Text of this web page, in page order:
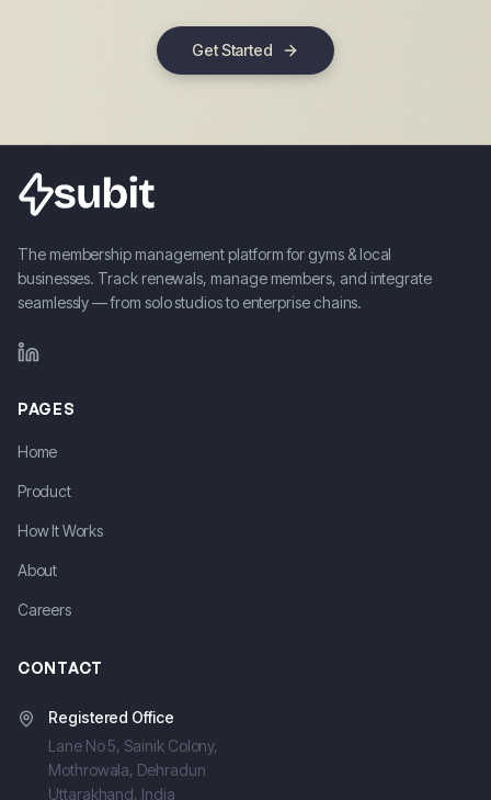
Get Started
The membership management platform for gyms & local
businesses. Track renewals, manage members, and integrate
seamlessly — from solo studios to enterprise chains.
PAGES
Home
Product
How It Works
About
Careers
CONTACT
Registered Office
Lane No 5, Sainik Colony,
Mothrowala, Dehradun
Uttarakhand, India